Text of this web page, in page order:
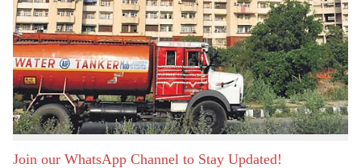
r
e
Pune, 26th June 2026:A recent fatal accident near
Dharmavat Petrol Pump in Pisoli has once again brought
attention to the dangerous conditions on the Khadi
Machine–Handewadi Road. Residents say the stretch has
become increasingly unsafe due to the constant
movement of heavy vehicles such as mixers and tankers.
Join our WhatsApp Channel to Stay Updated!